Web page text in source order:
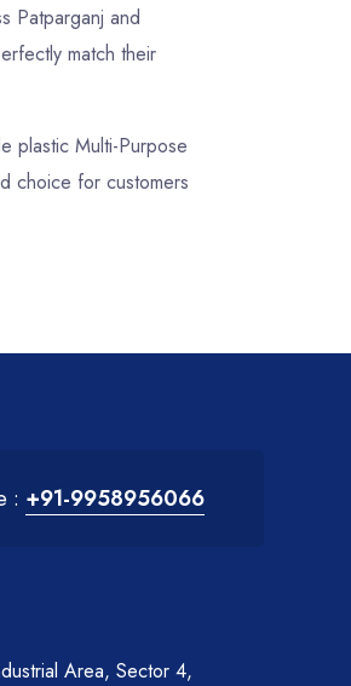
Patparganj and
match their
plastic Multi-Purpose
choice for customers
: +91-9958956066
Area, Sector 4,